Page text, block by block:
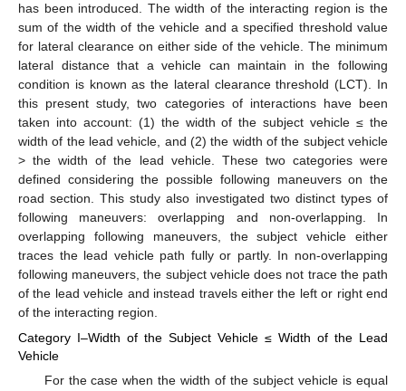
has been introduced. The width of the interacting region is the
sum of the width of the vehicle and a specified threshold value
for lateral clearance on either side of the vehicle. The minimum
lateral distance that a vehicle can maintain in the following
condition is known as the lateral clearance threshold (LCT). In
this present study, two categories of interactions have been
taken into account: (1) the width of the subject vehicle ≤ the
width of the lead vehicle, and (2) the width of the subject vehicle
> the width of the lead vehicle. These two categories were
defined considering the possible following maneuvers on the
road section. This study also investigated two distinct types of
following maneuvers: overlapping and non-overlapping. In
overlapping following maneuvers, the subject vehicle either
traces the lead vehicle path fully or partly. In non-overlapping
following maneuvers, the subject vehicle does not trace the path
of the lead vehicle and instead travels either the left or right end
of the interacting region.
Category I–Width of the Subject Vehicle ≤ Width of the Lead
Vehicle
For the case when the width of the subject vehicle is equal